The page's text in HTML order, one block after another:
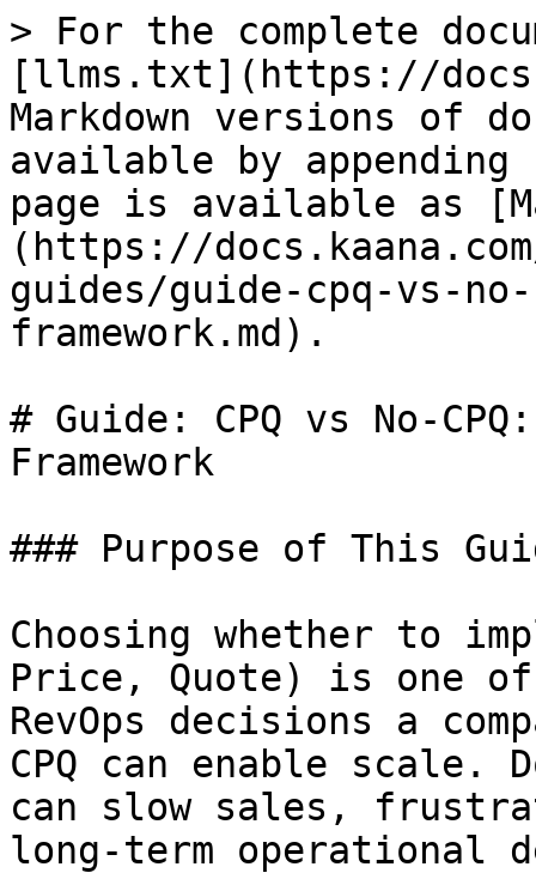
> For the complete
[llms.txt](https://
Markdown versions of
available by
page is available as
(https://
guides/guide-cpq-vs-
framework.md).
# Guide: CPQ vs No-
Framework
### Purpose of This
Choosing whether to
Price, Quote) is one
RevOps decisions a
CPQ can enable
can slow sales,
long-term operational